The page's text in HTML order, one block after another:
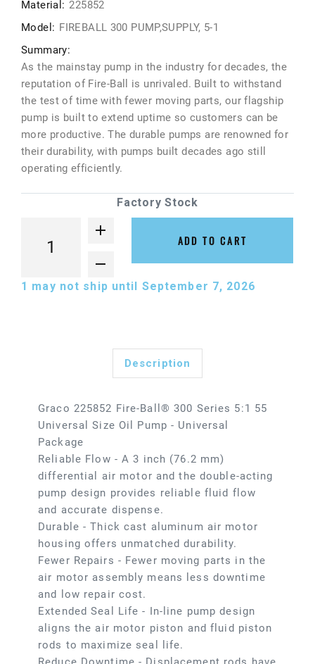
Material: 225852
Model: FIREBALL 300 PUMP,SUPPLY, 5-1
Summary:
As the mainstay pump in the industry for decades, the
reputation of Fire-Ball is unrivaled. Built to withstand
the test of time with fewer moving parts, our flagship
pump is built to extend uptime so customers can be
more productive. The durable pumps are renowned for
their durability, with pumps built decades ago still
operating efficiently.
Factory Stock
ADD TO CART
1 may not ship until September 7, 2026
Description
Graco 225852 Fire-Ball® 300 Series 5:1 55
Universal Size Oil Pump - Universal
Package
Reliable Flow - A 3 inch (76.2 mm)
differential air motor and the double-acting
pump design provides reliable fluid flow
and accurate dispense.
Durable - Thick cast aluminum air motor
housing offers unmatched durability.
Fewer Repairs - Fewer moving parts in the
air motor assembly means less downtime
and low repair cost.
Extended Seal Life - In-line pump design
aligns the air motor piston and fluid piston
rods to maximize seal life.